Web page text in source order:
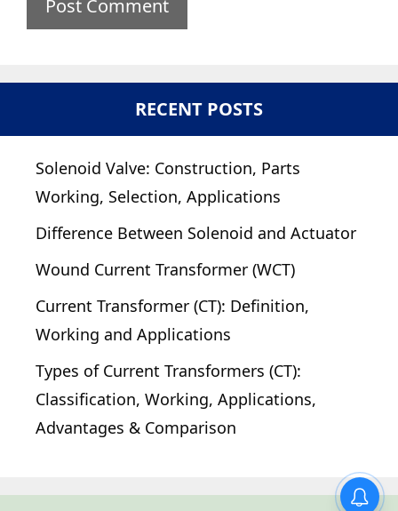
RECENT POSTS
Solenoid Valve: Construction, Parts
Working, Selection, Applications
Difference Between Solenoid and Actuator
Wound Current Transformer (WCT)
Current Transformer (CT): Definition,
Working and Applications
Types of Current Transformers (CT):
Classification, Working, Applications,
Advantages & Comparison